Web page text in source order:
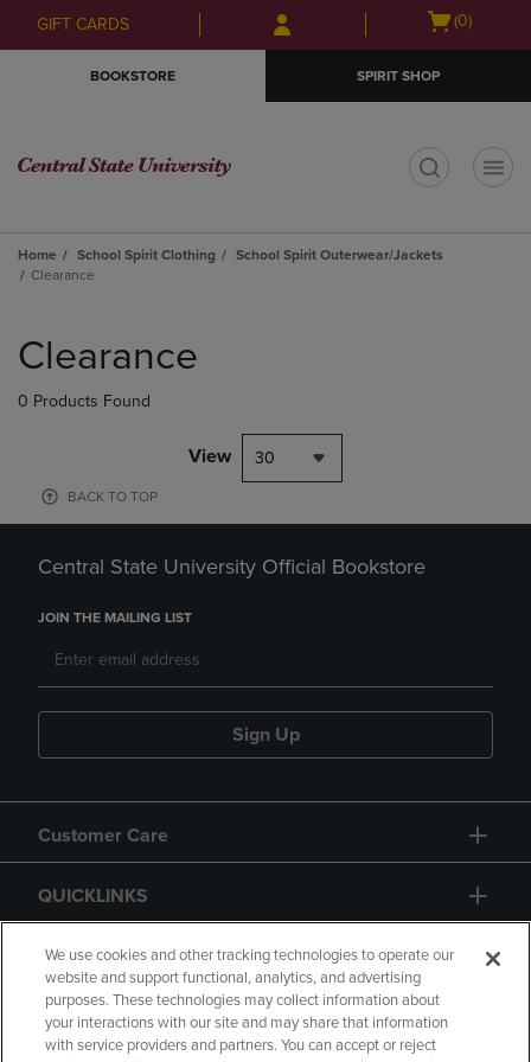
Skip
to
Skip
to
menu
GIFT CARDS
Open
(0)
BOOKSTORE SPIRIT SHOP
Home School Spirit Clothing
School Spirit Outerwear/Jackets
Clearance
products
Clearance
0 Products Found
View 30
BACK TO TOP
Central State University Official Bookstore
JOIN THE MAILING LIST
Sign Up
Customer Care
QUICKLINKS
GIFT CARD
We use cookies and other tracking technologies to operate our
website and support functional, analytics, and advertising
purposes. These technologies may collect information about
your interactions with our site and may share that information
with service providers and partners. You can accept or reject